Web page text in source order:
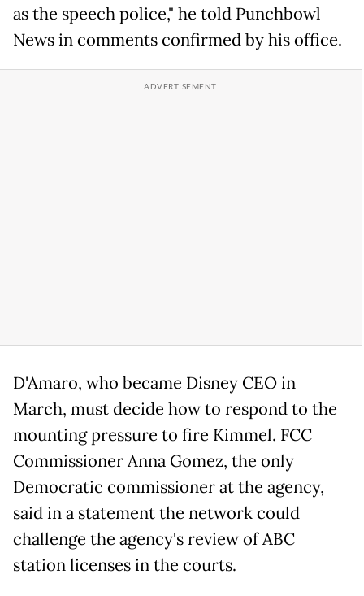
as the speech police," he told Punchbowl
News in comments confirmed by his office.
D'Amaro, who became Disney CEO in
March, must decide how to respond to the
mounting pressure to fire Kimmel. FCC
Commissioner Anna Gomez, the only
Democratic commissioner at the agency,
said in a statement the network could
challenge the agency's review of ABC
station licenses in the courts.